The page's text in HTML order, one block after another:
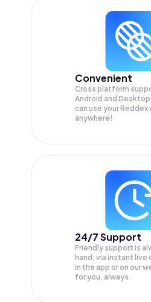
Convenient
Cross platform
Android and Desktop
can use your Reddex
anywhere!
24/7 Support
Friendly support is
hand, via instant
in the app or on our
for you, always.